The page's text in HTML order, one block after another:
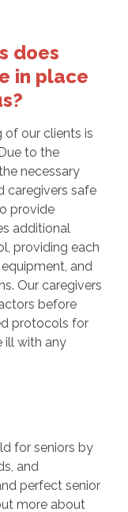
does
in place
of our clients is
to the
necessary
caregivers safe
provide
additional
providing each
and
Our caregivers
before
protocols for
ill with any
for seniors by
and
perfect senior
more about